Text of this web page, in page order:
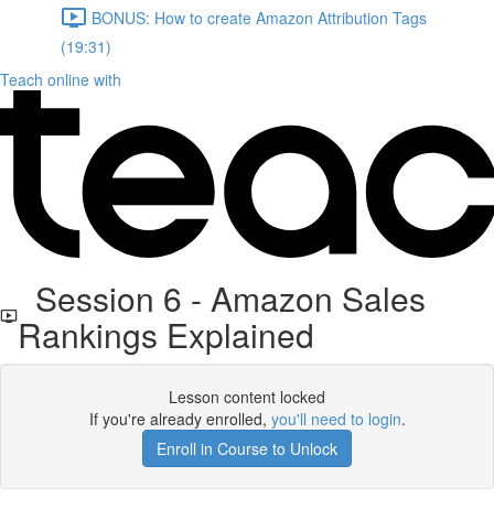
BONUS: How to create Amazon Attribution Tags
(19:31)
Teach online with
Session 6 - Amazon Sales
Rankings Explained
Lesson content locked
If you're already enrolled, you'll need to login.
Enroll in Course to Unlock